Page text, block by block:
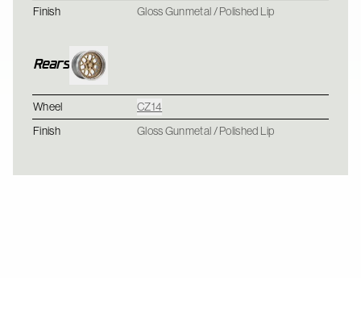
Finish
Gloss Gunmetal / Polished Lip
Rears
Wheel
CZ14
Finish
Gloss Gunmetal / Polished Lip